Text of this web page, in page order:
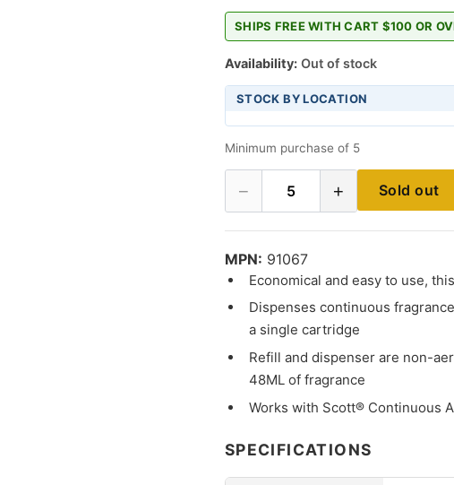
SHIPS FREE WITH CART $100 OR
Availability:Out of stock
STOCK BY LOCATION
Minimum purchase of 5
− 5 + Sold out
MPN: 91067
Economical and easy to use,
Dispenses continuous
a single cartridge
Refill and dispenser are non-
48ML of fragrance
Works with Scott® Continuous
SPECIFICATIONS